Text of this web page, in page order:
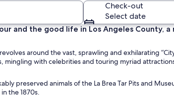
Check-out
Select date
and the good life in Los Angeles County,
around the vast, sprawling and exhilarating
mingling with celebrities and touring myriad
preserved animals of the La Brea Tar Pits and
the 1870s.